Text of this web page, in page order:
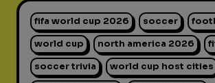
fifa world cup 2026 soccer
world cup north america 2026
soccer trivia world cup host cities